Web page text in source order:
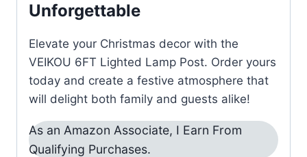
Unforgettable
Elevate your Christmas decor with the
VEIKOU 6FT Lighted Lamp Post. Order yours
today and create a festive atmosphere that
will delight both family and guests alike!
As an Amazon Associate, I Earn From
Qualifying Purchases.